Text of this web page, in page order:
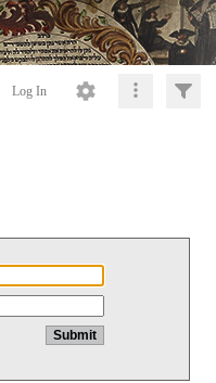
Log In